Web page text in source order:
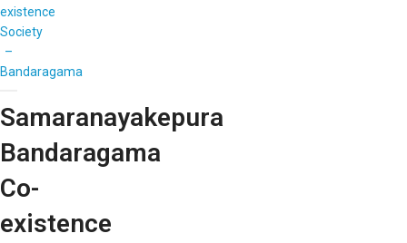
existence
Society
–
Bandaragama
Samaranayakepura
Bandaragama
Co-
existence